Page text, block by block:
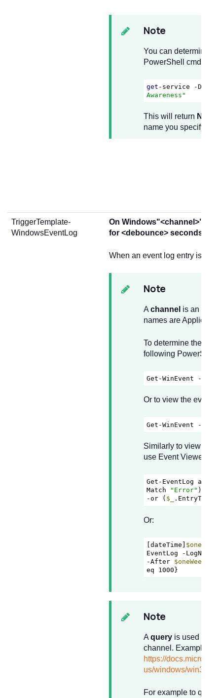
Note
You can determine
PowerShell cmdlet
get -service -
Awareness"
This will return
name you specify in
TriggerTemplate-
WindowsEventLog
On Windows"<channel>";
for <debounce> seconds)
When an event log entry is
Note
Achannel is an
names are
To determine the
following PowerShell
Get-WinEvent
Or to view the event
Get-WinEvent -
Similarly to view
use Event Viewer or
Get-EventLog
Match
"Error" )
-or ( $_ .EntryType
Or:
[dateTime]
EventLog -
-After $oneWeekAgo
eq 1000}
Note
Aquery is used to
channel. Examples
https://
us/windows/win32/
For example to